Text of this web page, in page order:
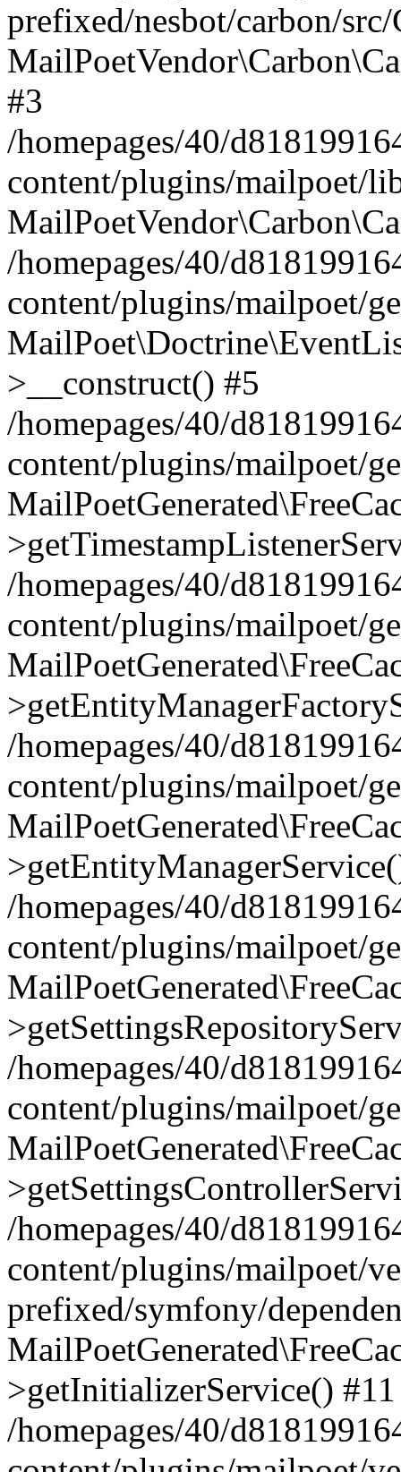
prefixed/nesbot/carbon/
#3
/homepages/40/
content/plugins/mailpoet/
/homepages/40/
content/plugins/mailpoet/
>__construct() #5
/homepages/40/
content/plugins/mailpoet/
/homepages/40/
content/plugins/mailpoet/
/homepages/40/
content/plugins/mailpoet/
/homepages/40/
content/plugins/mailpoet/
/homepages/40/
content/plugins/mailpoet/
/homepages/40/
content/plugins/mailpoet/
prefixed/symfony/
>getInitializerService() #11
/homepages/40/